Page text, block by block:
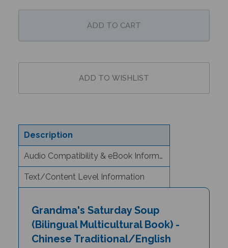
Description
Audio Compatibility & eBook Information
Text/Content Level Information
(Bilingual Multicultural Book) -
Chinese Traditional/English